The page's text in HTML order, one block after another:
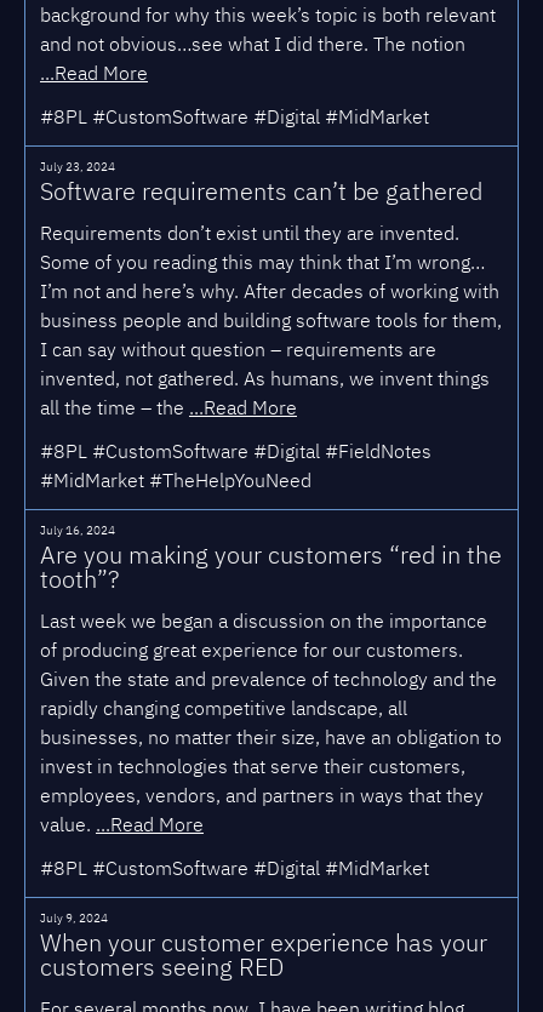
background for why this week’s topic is both relevant
and not obvious…see what I did there. The notion
...Read More
#8PL #CustomSoftware #Digital #MidMarket
Software requirements can’t be gathered
July 23, 2024
Requirements don’t exist until they are invented.
Some of you reading this may think that I’m wrong…
I’m not and here’s why. After decades of working with
business people and building software tools for them,
I can say without question – requirements are
invented, not gathered. As humans, we invent things
all the time – the ...Read More
#8PL #CustomSoftware #Digital #FieldNotes
#MidMarket #TheHelpYouNeed
Are you making your customers “red in the
tooth”?
July 16, 2024
Last week we began a discussion on the importance
of producing great experience for our customers.
Given the state and prevalence of technology and the
rapidly changing competitive landscape, all
businesses, no matter their size, have an obligation to
invest in technologies that serve their customers,
employees, vendors, and partners in ways that they
value. ...Read More
#8PL #CustomSoftware #Digital #MidMarket
When your customer experience has your
customers seeing RED
July 9, 2024